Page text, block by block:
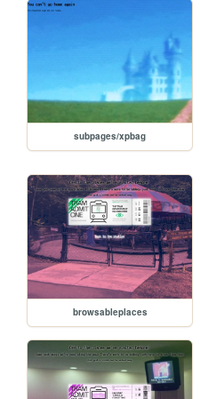
subpages/xpbag
browsableplaces